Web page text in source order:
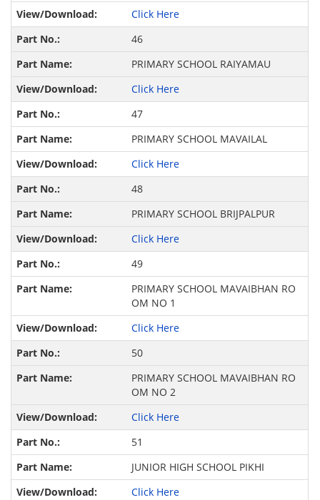
Click Here
46
PRIMARY SCHOOL RAIYAMAU
Click Here
47
PRIMARY SCHOOL MAVAILAL
Click Here
48
PRIMARY SCHOOL BRIJPALPUR
Click Here
49
PRIMARY SCHOOL MAVAIBHAN RO
OM NO 1
Click Here
50
PRIMARY SCHOOL MAVAIBHAN RO
OM NO 2
Click Here
51
JUNIOR HIGH SCHOOL PIKHI
Click Here